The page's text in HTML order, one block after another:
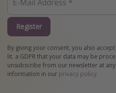
Register
By giving your consent, you also
lit. a GDPR that your data may be
unsubscribe from our newsletter at
information in our privacy policy.